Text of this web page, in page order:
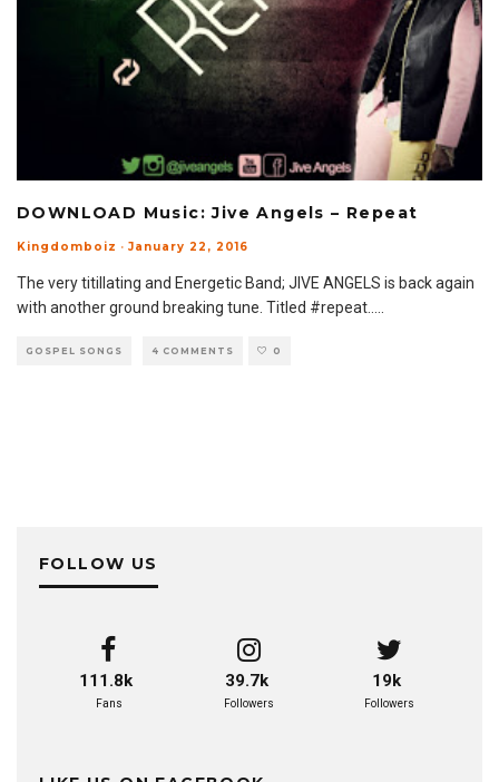
DOWNLOAD Music: Jive Angels – Repeat
Kingdomboiz · January 22, 2016
The very titillating and Energetic Band; JIVE ANGELS is back again
with another ground breaking tune. Titled #repeat..
GOSPEL SONGS 4 COMMENTS 0
FOLLOW US
111.8k
Fans
39.7k
Followers
19k
Followers